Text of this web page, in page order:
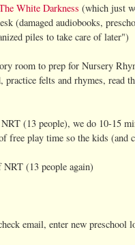
White Darkness (which just
(damaged audiobooks,
piles to take care of later")
room to prep for Nursery
practice felts and rhymes, read
(13 people), we do 10-15
free play time so the kids (and
NRT (13 people again)
email, enter new